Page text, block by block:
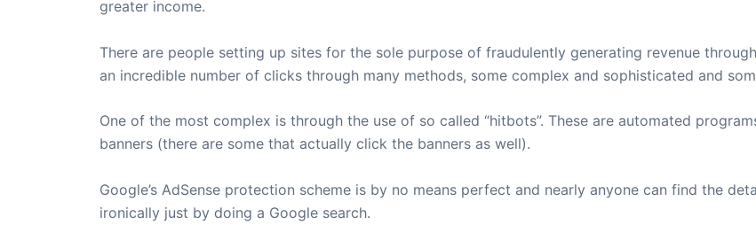
greater income.
There are people setting up sites for the sole purpose of fraudulently generating revenue
an incredible number of clicks through many methods, some complex and sophisticated and
One of the most complex is through the use of so called “hitbots”. These are automated
banners (there are some that actually click the banners as well).
Google’s AdSense protection scheme is by no means perfect and nearly anyone can find the
ironically just by doing a Google search.